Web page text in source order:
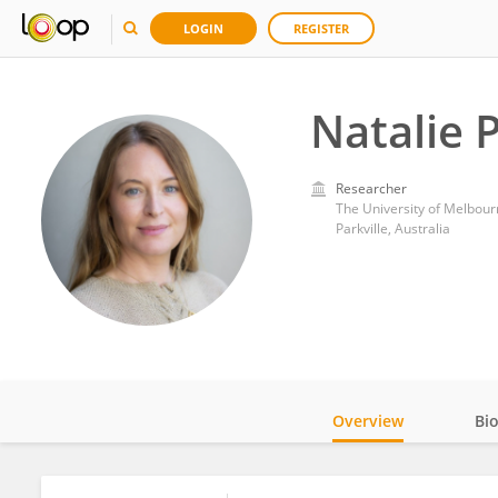
LOGIN REGISTER
Natalie
Researcher
The University of
Parkville, Australia
Overview Bio